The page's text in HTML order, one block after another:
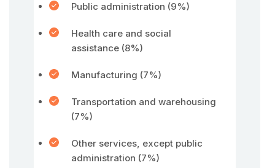
Public administration (9%)
Health care and social
assistance (8%)
Manufacturing (7%)
Transportation and warehousing
(7%)
Other services, except public
administration (7%)